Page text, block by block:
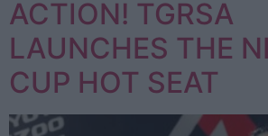
ACTION! TGRSA
LAUNCHES THE
CUP HOT SEAT